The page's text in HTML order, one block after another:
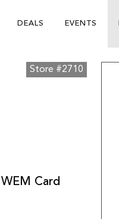
DEALS EVENTS
Store #2710
Card